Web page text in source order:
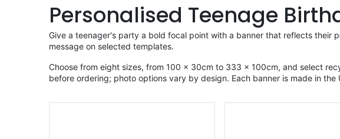
Personalised Teenage
Give a teenager's party a bold focal point with a banner that reflects their
message on selected templates.
Choose from eight sizes, from 100 × 30cm to 333 × 100cm, and select
before ordering; photo options vary by design. Each banner is made in